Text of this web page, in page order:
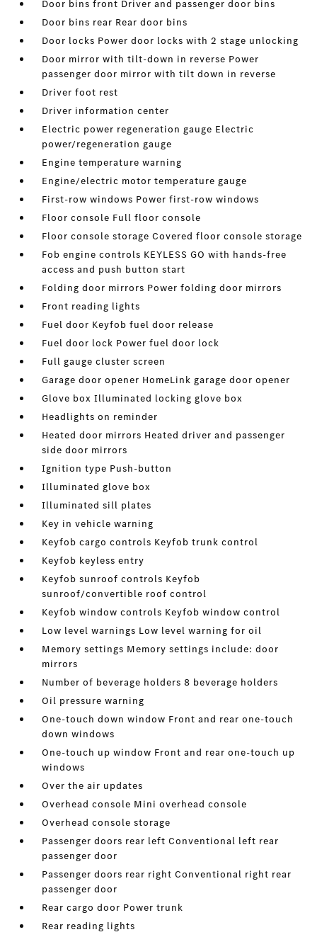
Door bins front Driver and passenger door bins
Door bins rear Rear door bins
Door locks Power door locks with 2 stage unlocking
Door mirror with tilt-down in reverse Power
passenger door mirror with tilt down in reverse
Driver foot rest
Driver information center
Electric power regeneration gauge Electric
power/regeneration gauge
Engine temperature warning
Engine/electric motor temperature gauge
First-row windows Power first-row windows
Floor console Full floor console
Floor console storage Covered floor console storage
Fob engine controls KEYLESS GO with hands-free
access and push button start
Folding door mirrors Power folding door mirrors
Front reading lights
Fuel door Keyfob fuel door release
Fuel door lock Power fuel door lock
Full gauge cluster screen
Garage door opener HomeLink garage door opener
Glove box Illuminated locking glove box
Headlights on reminder
Heated door mirrors Heated driver and passenger
side door mirrors
Ignition type Push-button
Illuminated glove box
Illuminated sill plates
Key in vehicle warning
Keyfob cargo controls Keyfob trunk control
Keyfob keyless entry
Keyfob sunroof controls Keyfob
sunroof/convertible roof control
Keyfob window controls Keyfob window control
Low level warnings Low level warning for oil
Memory settings Memory settings include: door
mirrors
Number of beverage holders 8 beverage holders
Oil pressure warning
One-touch down window Front and rear one-touch
down windows
One-touch up window Front and rear one-touch up
windows
Over the air updates
Overhead console Mini overhead console
Overhead console storage
Passenger doors rear left Conventional left rear
passenger door
Passenger doors rear right Conventional right rear
passenger door
Rear cargo door Power trunk
Rear reading lights